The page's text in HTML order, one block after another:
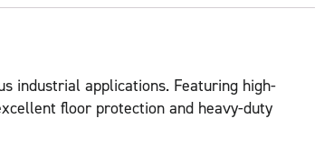
industrial applications. Featuring high-
floor protection and heavy-duty